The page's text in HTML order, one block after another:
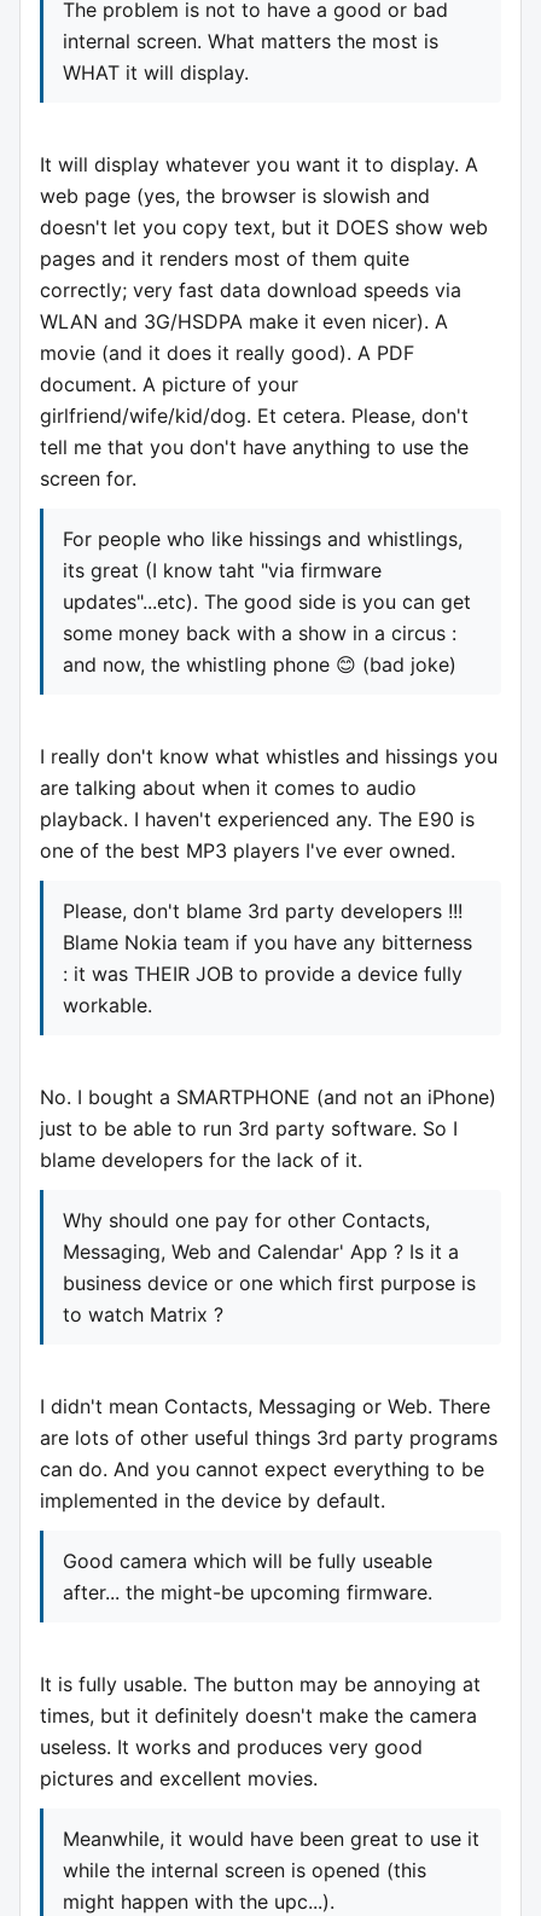
The problem is not to have a good or bad
internal screen. What matters the most is
WHAT it will display.
It will display whatever you want it to display. A
web page (yes, the browser is slowish and
doesn't let you copy text, but it DOES show web
pages and it renders most of them quite
correctly; very fast data download speeds via
WLAN and 3G/HSDPA make it even nicer). A
movie (and it does it really good). A PDF
document. A picture of your
girlfriend/wife/kid/dog. Et cetera. Please, don't
tell me that you don't have anything to use the
screen for.
For people who like hissings and whistlings,
its great (I know taht "via firmware
updates"...etc). The good side is you can get
some money back with a show in a circus :
and now, the whistling phone 😊 (bad joke)
I really don't know what whistles and hissings you
are talking about when it comes to audio
playback. I haven't experienced any. The E90 is
one of the best MP3 players I've ever owned.
Please, don't blame 3rd party developers !!!
Blame Nokia team if you have any bitterness
: it was THEIR JOB to provide a device fully
workable.
No. I bought a SMARTPHONE (and not an iPhone)
just to be able to run 3rd party software. So I
blame developers for the lack of it.
Why should one pay for other Contacts,
Messaging, Web and Calendar' App ? Is it a
business device or one which first purpose is
to watch Matrix ?
I didn't mean Contacts, Messaging or Web. There
are lots of other useful things 3rd party programs
can do. And you cannot expect everything to be
implemented in the device by default.
Good camera which will be fully useable
after... the might-be upcoming firmware.
It is fully usable. The button may be annoying at
times, but it definitely doesn't make the camera
useless. It works and produces very good
pictures and excellent movies.
Meanwhile, it would have been great to use it
while the internal screen is opened (this
might happen with the upc...).